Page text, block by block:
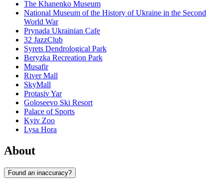
The Khanenko Museum
National Museum of the History of Ukraine in the Second
World War
Prynada Ukrainian Cafe
32 JazzClub
Syrets Dendrological Park
Beryzka Recreation Park
Musafir
River Mall
SkyMall
Protasiv Yar
Goloseevo Ski Resort
Palace of Sports
Kyiv Zoo
Lysa Hora
About
Found an inaccuracy?